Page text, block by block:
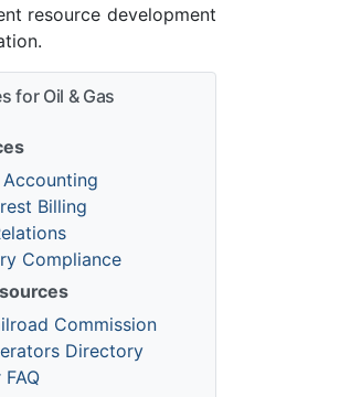
resource development
for Oil & Gas
Accounting
Billing
Compliance
Commission
Directory